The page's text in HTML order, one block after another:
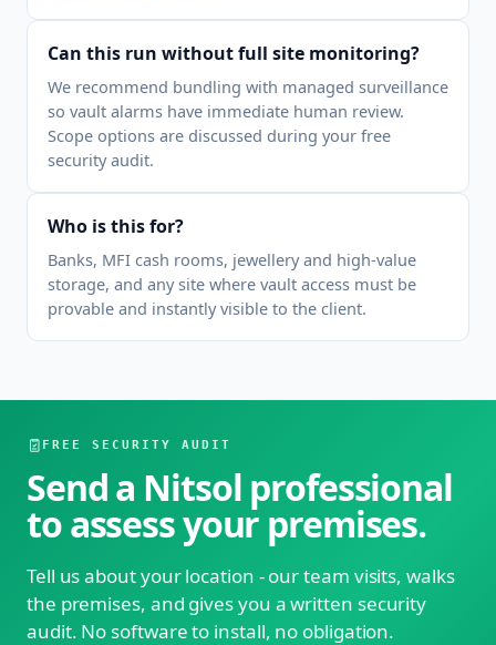
Can this run without full site monitoring?
We recommend bundling with managed surveillance
so vault alarms have immediate human review.
Scope options are discussed during your free
security audit.
Who is this for?
Banks, MFI cash rooms, jewellery and high-value
storage, and any site where vault access must be
provable and instantly visible to the client.
FREE SECURITY AUDIT
Send a Nitsol professional
to assess your premises.
Tell us about your location - our team visits, walks
the premises, and gives you a written security
audit. No software to install, no obligation.